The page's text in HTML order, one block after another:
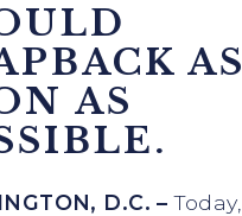
AS
AS
D.C. –